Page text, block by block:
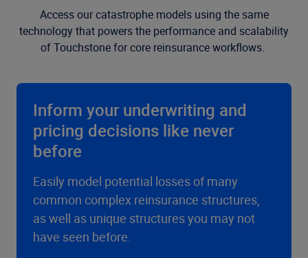
Access our catastrophe models using the same
technology that powers the performance and scalability
of Touchstone for core reinsurance workflows.
Inform your underwriting and
pricing decisions like never
before
Easily model potential losses of many
common complex reinsurance structures,
as well as unique structures you may not
have seen before.